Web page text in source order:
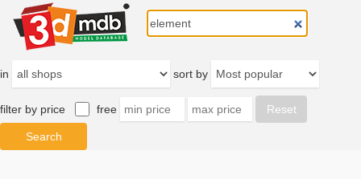
in sort by
filter by price free